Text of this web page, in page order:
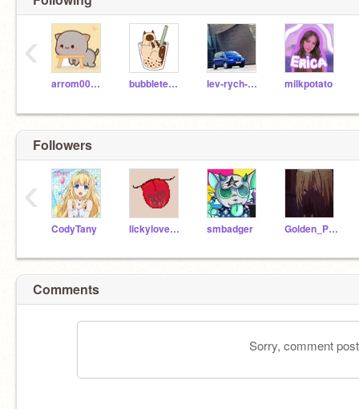
arrom008315 bubbletea_cat lev-rych-noub milkpotato
‹
Followers
CodyTany lickylover738 smbadger Golden_Pear
‹
Comments
Sorry, comment